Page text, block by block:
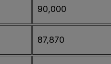
90,000
87,870